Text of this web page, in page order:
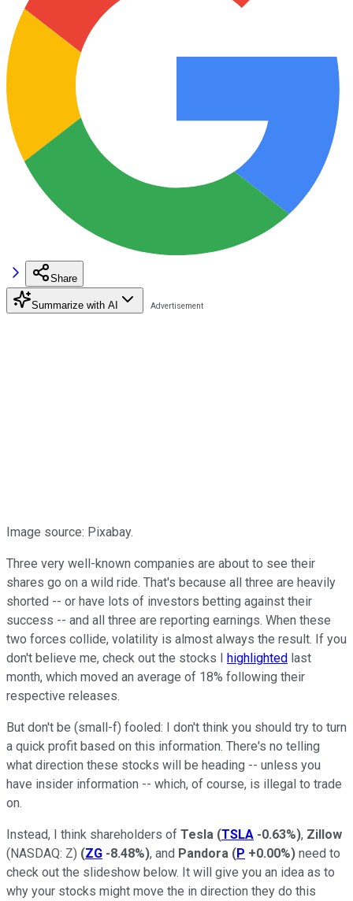
Share
Summarize with AI
Image source: Pixabay.
Three very well-known companies are about to see their
shares go on a wild ride. That's because all three are heavily
shorted -- or have lots of investors betting against their
success -- and all three are reporting earnings. When these
two forces collide, volatility is almost always the result. If you
don't believe me, check out the stocks I highlighted last
month, which moved an average of 18% following their
respective releases.
But don't be (small-f) fooled: I don't think you should try to turn
a quick profit based on this information. There's no telling
what direction these stocks will be heading -- unless you
have insider information -- which, of course, is illegal to trade
on.
Instead, I think shareholders of Tesla (TSLA -0.63%), Zillow
(NASDAQ: Z) (ZG -8.48%), and Pandora (P +0.00%) need to
check out the slideshow below. It will give you an idea as to
why your stocks might move the in direction they do this